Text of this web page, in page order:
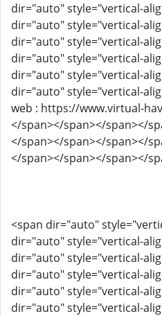
dir="auto" style="vertical-
dir="auto" style="vertical-
dir="auto" style="vertical-
dir="auto" style="vertical-
dir="auto" style="vertical-
dir="auto" style="vertical-
web : https://www.virtual-
</span></span></span></
</span></span></span></
</span></span></span></
<span dir="auto"
dir="auto" style="vertical-
dir="auto" style="vertical-
dir="auto" style="vertical-
dir="auto" style="vertical-
dir="auto" style="vertical-